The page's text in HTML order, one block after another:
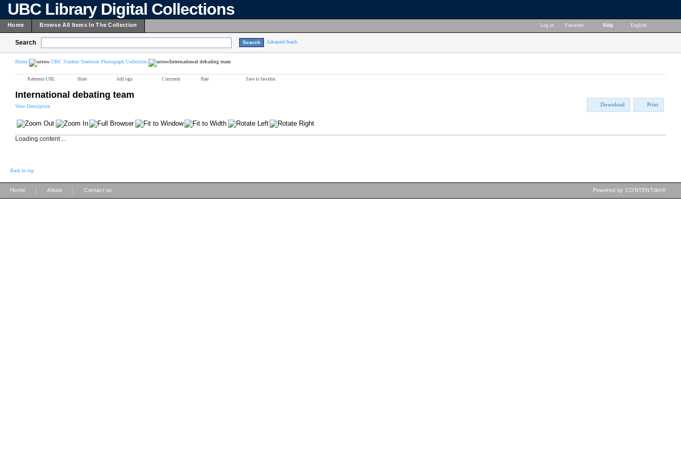
UBC Library Digital Collections
Home Browse All Items In The Collection Log in Favorites Help English
Search Advanced Search
Home UBC Student Yearbook Photograph Collection International debating team
Reference URL Share Add tags Comment Rate Save to favorites
International debating team
View Description Download Print
Loading content ...
Back to top
Home About Contact us Powered by CONTENTdm®